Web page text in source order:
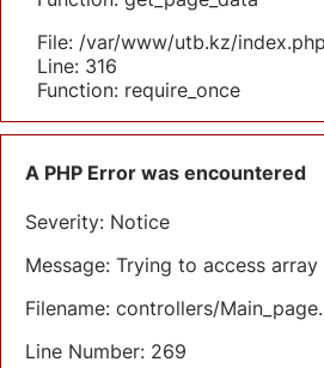
File: /var/www/utb.kz/index.php
Line: 316
Function: require_once
A PHP Error was encountered
Severity: Notice
Message: Trying to access
Filename: controllers/
Line Number: 269